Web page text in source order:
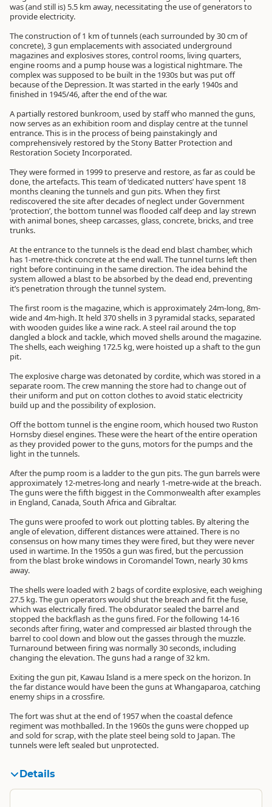
was (and still is) 5.5 km away, necessitating the use of generators to
provide electricity.
The construction of 1 km of tunnels (each surrounded by 30 cm of
concrete), 3 gun emplacements with associated underground
magazines and explosives stores, control rooms, living quarters,
engine rooms and a pump house was a logistical nightmare. The
complex was supposed to be built in the 1930s but was put off
because of the Depression. It was started in the early 1940s and
finished in 1945/46, after the end of the war.
A partially restored bunkroom, used by staff who manned the guns,
now serves as an exhibition room and display centre at the tunnel
entrance. This is in the process of being painstakingly and
comprehensively restored by the Stony Batter Protection and
Restoration Society Incorporated.
They were formed in 1999 to preserve and restore, as far as could be
done, the artefacts. This team of ‘dedicated nutters’ have spent 18
months cleaning the tunnels and gun pits. When they first
rediscovered the site after decades of neglect under Government
‘protection’, the bottom tunnel was flooded calf deep and lay strewn
with animal bones, sheep carcasses, glass, concrete, bricks, and tree
trunks.
At the entrance to the tunnels is the dead end blast chamber, which
has 1-metre-thick concrete at the end wall. The tunnel turns left then
right before continuing in the same direction. The idea behind the
system allowed a blast to be absorbed by the dead end, preventing
it’s penetration through the tunnel system.
The first room is the magazine, which is approximately 24m-long, 8m-
wide and 4m-high. It held 370 shells in 3 pyramidal stacks, separated
with wooden guides like a wine rack. A steel rail around the top
dangled a block and tackle, which moved shells around the magazine.
The shells, each weighing 172.5 kg, were hoisted up a shaft to the gun
pit.
The explosive charge was detonated by cordite, which was stored in a
separate room. The crew manning the store had to change out of
their uniform and put on cotton clothes to avoid static electricity
build up and the possibility of explosion.
Off the bottom tunnel is the engine room, which housed two Ruston
Hornsby diesel engines. These were the heart of the entire operation
as they provided power to the guns, motors for the pumps and the
light in the tunnels.
After the pump room is a ladder to the gun pits. The gun barrels were
approximately 12-metres-long and nearly 1-metre-wide at the breach.
The guns were the fifth biggest in the Commonwealth after examples
in England, Canada, South Africa and Gibraltar.
The guns were proofed to work out plotting tables. By altering the
angle of elevation, different distances were attained. There is no
consensus on how many times they were fired, but they were never
used in wartime. In the 1950s a gun was fired, but the percussion
from the blast broke windows in Coromandel Town, nearly 30 kms
away.
The shells were loaded with 2 bags of cordite explosive, each weighing
27.5 kg. The gun operators would shut the breach and fit the fuse,
which was electrically fired. The obdurator sealed the barrel and
stopped the backflash as the guns fired. For the following 14-16
seconds after firing, water and compressed air blasted through the
barrel to cool down and blow out the gasses through the muzzle.
Turnaround between firing was normally 30 seconds, including
changing the elevation. The guns had a range of 32 km.
Exiting the gun pit, Kawau Island is a mere speck on the horizon. In
the far distance would have been the guns at Whangaparoa, catching
enemy ships in a crossfire.
The fort was shut at the end of 1957 when the coastal defence
regiment was mothballed. In the 1960s the guns were chopped up
and sold for scrap, with the plate steel being sold to Japan. The
tunnels were left sealed but unprotected.
Details